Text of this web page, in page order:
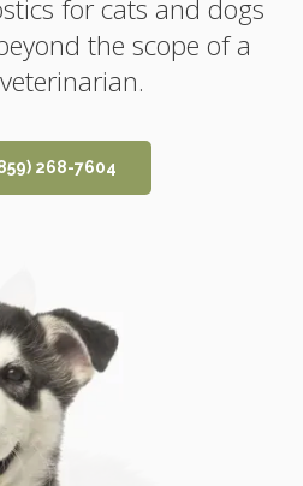
for cats and dogs
the scope of a
268-7604
for cats and dogs
the scope of a
268-7604